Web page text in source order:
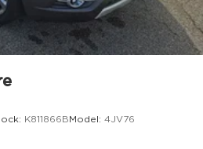
K811866BModel: 4JV76